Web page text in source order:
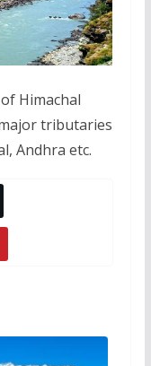
Himachal
tributaries
Andhra etc.